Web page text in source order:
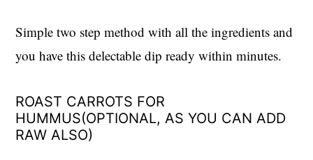
Simple two step method with all the ingredients and
you have this delectable dip ready within minutes.
ROAST CARROTS FOR
HUMMUS(OPTIONAL, AS YOU CAN ADD
RAW ALSO)